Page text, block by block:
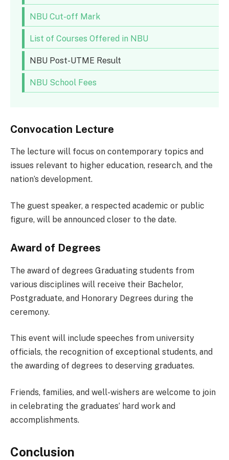
NBU Cut-off Mark
List of Courses Offered in NBU
NBU Post-UTME Result
NBU School Fees
Convocation Lecture
The lecture will focus on contemporary topics and
issues relevant to higher education, research, and the
nation’s development.
The guest speaker, a respected academic or public
figure, will be announced closer to the date.
Award of Degrees
The award of degrees Graduating students from
various disciplines will receive their Bachelor,
Postgraduate, and Honorary Degrees during the
ceremony.
This event will include speeches from university
officials, the recognition of exceptional students, and
the awarding of degrees to deserving graduates.
Friends, families, and well-wishers are welcome to join
in celebrating the graduates’ hard work and
accomplishments.
Conclusion